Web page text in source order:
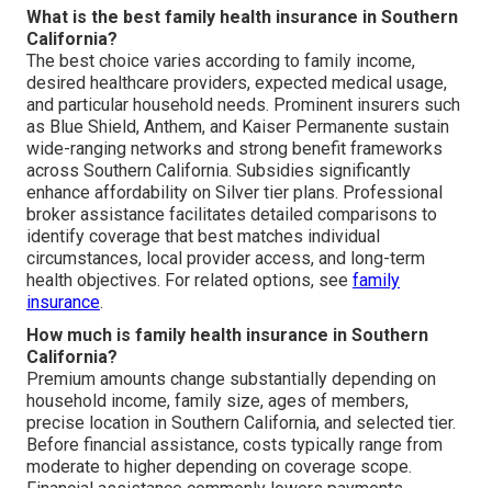
What is the best family health insurance in Southern
California?
The best choice varies according to family income,
desired healthcare providers, expected medical usage,
and particular household needs. Prominent insurers such
as Blue Shield, Anthem, and Kaiser Permanente sustain
wide-ranging networks and strong benefit frameworks
across Southern California. Subsidies significantly
enhance affordability on Silver tier plans. Professional
broker assistance facilitates detailed comparisons to
identify coverage that best matches individual
circumstances, local provider access, and long-term
health objectives. For related options, see family
insurance.
How much is family health insurance in Southern
California?
Premium amounts change substantially depending on
household income, family size, ages of members,
precise location in Southern California, and selected tier.
Before financial assistance, costs typically range from
moderate to higher depending on coverage scope.